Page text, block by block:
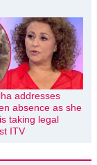
addresses
absence as she
taking legal
ITV